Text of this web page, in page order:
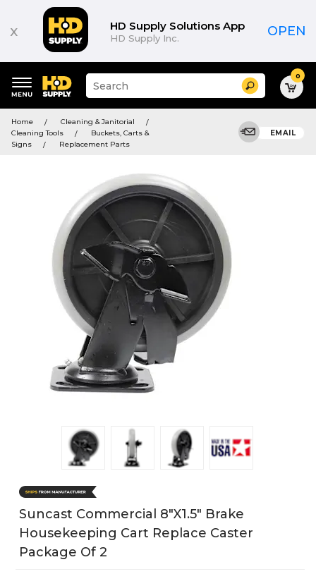
x HD Supply Solutions App
HD Supply Inc. OPEN
keywords
menu
Suggested
site
and
search
history
Search 0
Home
Cleaning & Janitorial
Cleaning Tools
Buckets, Carts &
Signs
Replacement Parts
EMAIL
Suncast Commercial 8"X1.5" Brake
Housekeeping Cart Replace Caster
Package Of 2